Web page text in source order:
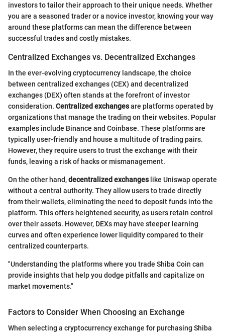
investors to tailor their approach to their unique needs. Whether
you are a seasoned trader or a novice investor, knowing your way
around these platforms can mean the difference between
successful trades and costly mistakes.
Centralized Exchanges vs. Decentralized Exchanges
In the ever-evolving cryptocurrency landscape, the choice
between centralized exchanges (CEX) and decentralized
exchanges (DEX) often stands at the forefront of investor
consideration. Centralized exchangesare platforms operated by
organizations that manage the trading on their websites. Popular
examples include Binance and Coinbase. These platforms are
typically user-friendly and house a multitude of trading pairs.
However, they require users to trust the exchange with their
funds, leaving a risk of hacks or mismanagement.
On the other hand,decentralized exchangeslike Uniswap operate
without a central authority. They allow users to trade directly
from their wallets, eliminating the need to deposit funds into the
platform. This offers heightened security, as users retain control
over their assets. However, DEXs may have steeper learning
curves and often experience lower liquidity compared to their
centralized counterparts.
"Understanding the platforms where you trade Shiba Coin can
provide insights that help you dodge pitfalls and capitalize on
market movements."
Factors to Consider When Choosing an Exchange
When selecting a cryptocurrency exchange for purchasing Shiba